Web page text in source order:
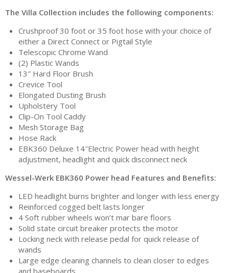
The Villa Collection includes the following components:
Crushproof 30 foot or 35 foot hose with your choice of
either a Direct Connect or Pigtail Style
Telescopic Chrome Wand
(2) Plastic Wands
13″ Hard Floor Brush
Crevice Tool
Elongated Dusting Brush
Upholstery Tool
Clip-On Tool Caddy
Mesh Storage Bag
Hose Rack
EBK360 Deluxe 14″Electric Power head with height
adjustment, headlight and quick disconnect neck
Wessel-Werk EBK360 Power head Features and Benefits:
LED headlight burns brighter and longer with less energy
Reinforced cogged belt lasts longer
4 Soft rubber wheels won’t mar bare floors
Solid state circuit breaker protects the motor
Locking neck with release pedal for quick release of
wands
Large edge cleaning channels to clean closer to edges